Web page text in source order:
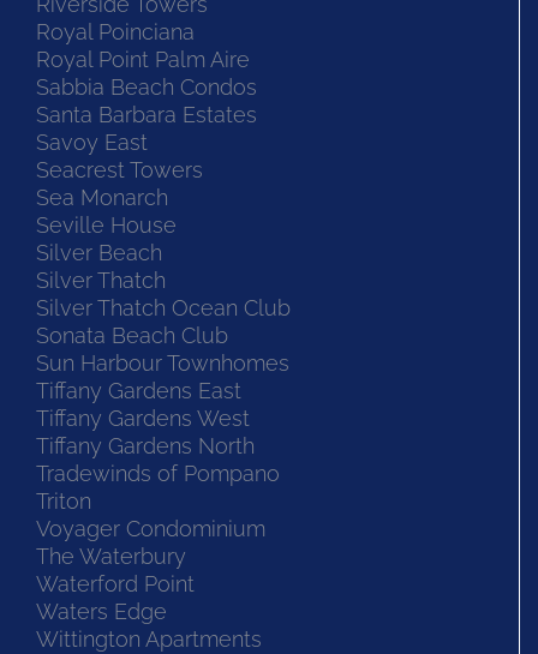
Royal Poinciana
Royal Point Palm Aire
Sabbia Beach Condos
Santa Barbara Estates
Savoy East
Seacrest Towers
Sea Monarch
Seville House
Silver Beach
Silver Thatch
Silver Thatch Ocean Club
Sonata Beach Club
Sun Harbour Townhomes
Tiffany Gardens East
Tiffany Gardens West
Tiffany Gardens North
Tradewinds of Pompano
Triton
Voyager Condominium
The Waterbury
Waterford Point
Waters Edge
Wittington Apartments